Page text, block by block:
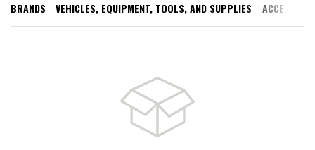
BRANDS VEHICLES, EQUIPMENT, TOOLS, AND SUPPLIES